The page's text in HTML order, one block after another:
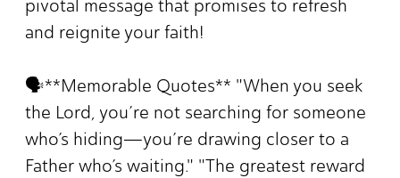
pivotal message that promises to refresh
and reignite your faith!
🗣️**Memorable Quotes** "When you seek
the Lord, you’re not searching for someone
who’s hiding—you’re drawing closer to a
Father who’s waiting." "The greatest reward